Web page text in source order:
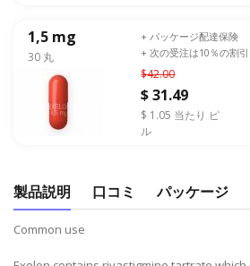
1,5 mg
30 丸
$42.00
$ 31.49
$ 1.05 当たり ピ
ル
+ パッケージ配達保険
+ 次の受注は10％の割
製品説明 口コミ パッケージ
Common use